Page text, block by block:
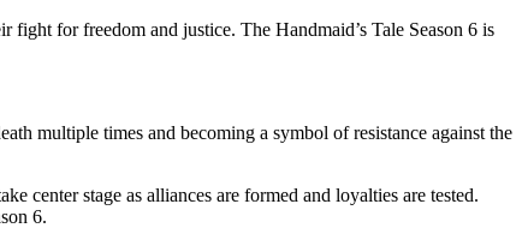
fight for freedom and justice. The Handmaid’s Tale Season 6 is
multiple times and becoming a symbol of resistance against the
center stage as alliances are formed and loyalties are tested.
6.